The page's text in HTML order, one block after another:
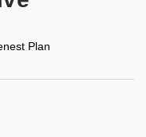
Plan